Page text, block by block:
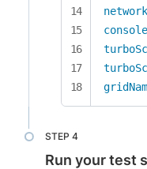
Run your test